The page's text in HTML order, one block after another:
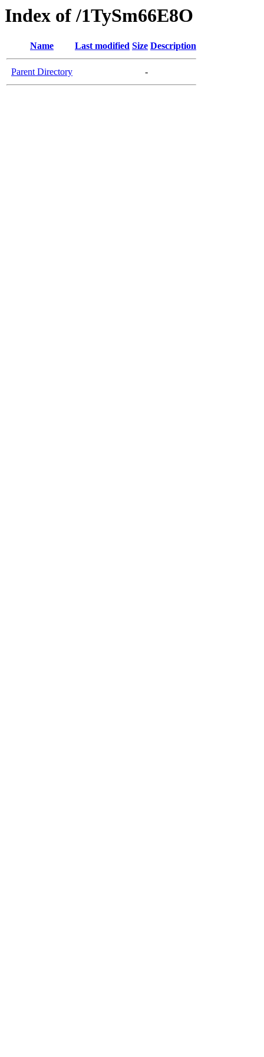
Index of /1TySm66E8O
Name Last modified Size Description
Parent Directory -